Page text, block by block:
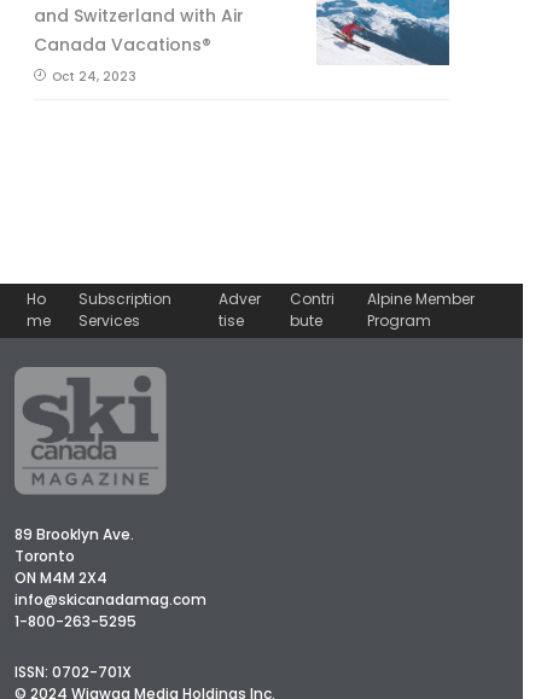
and Switzerland with Air
Canada Vacations®
Oct 24, 2023
Ho
me
Subscription
Services
Adver
tise
Contri
bute
Alpine Member
Program
89 Brooklyn Ave.
Toronto
ON M4M 2X4
info@skicanadamag.com
1-800-263-5295
ISSN: 0702-701X
© 2024 Wigwag Media Holdings Inc.